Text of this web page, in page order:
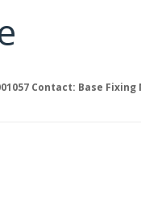
Contact: Base Fixing